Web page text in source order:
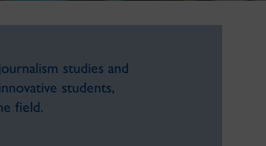
studies and
students,
field.